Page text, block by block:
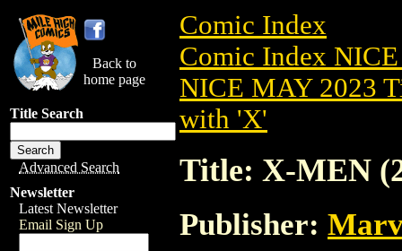
Back to
home page
Title Search
Advanced Search
Newsletter
Latest Newsletter
Email Sign Up
Comic Index
Comic Index
NICE MAY 2023
with 'X'
Title: X-MEN
Publisher: